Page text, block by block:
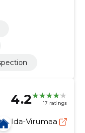
4.2 17 ratings
Ida-Virumaa